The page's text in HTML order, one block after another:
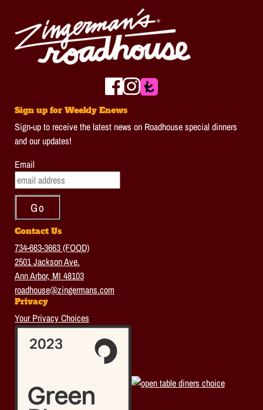
Sign up for Weekly Enews
Sign-up to receive the latest news on Roadhouse special dinners
and our updates!
Email
Contact Us
734-663-3663 (FOOD)
2501 Jackson Ave.
Ann Arbor, MI 48103
roadhouse@zingermans.com
Privacy
Your Privacy Choices